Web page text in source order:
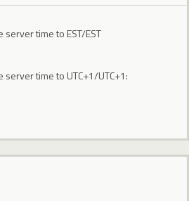
server time to EST/EST
time to UTC+1/UTC+1: